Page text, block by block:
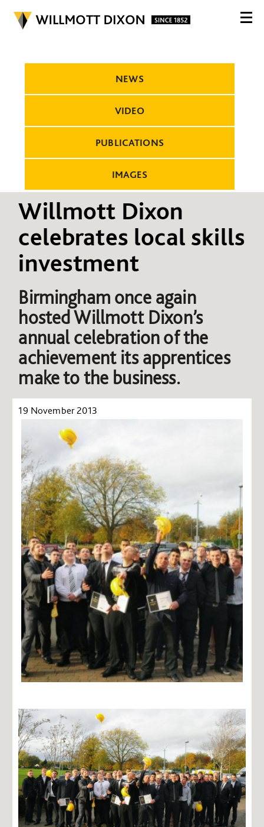
NEWS
VIDEO
PUBLICATIONS
IMAGES
Willmott Dixon
celebrates local skills
investment
Birmingham once again
hosted Willmott Dixon’s
annual celebration of the
achievement its apprentices
make to the business.
19 November 2013